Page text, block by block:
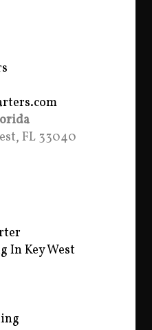
FL 33040
In Key West